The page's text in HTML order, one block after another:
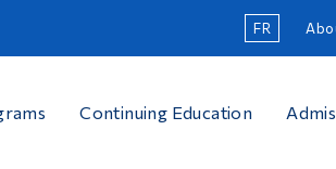
FR
Continuing Education